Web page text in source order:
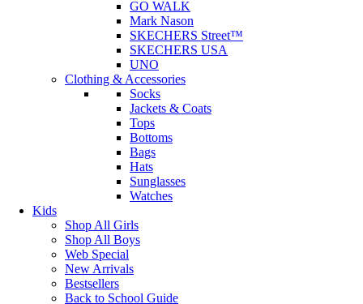
GO WALK
Mark Nason
SKECHERS Street™
SKECHERS USA
UNO
Clothing & Accessories
Socks
Jackets & Coats
Tops
Bottoms
Bags
Hats
Sunglasses
Watches
Kids
Shop All Girls
Shop All Boys
Web Special
New Arrivals
Bestsellers
Back to School Guide